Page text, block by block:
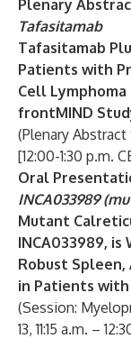
Plenary
Tafasitamab
Tafasitamab
Patients with
Cell Lymphoma
frontMIND
(Plenary Abstract
[12:00-1:30 p.m.
Oral
INCA033989
Mutant
INCA033989,
Robust Spleen,
in Patients
(Session:
13, 11:15 a.m. –